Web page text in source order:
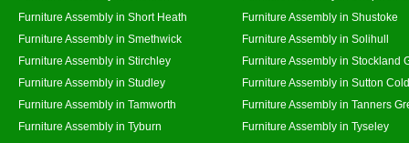
Furniture Assembly in Short Heath
Furniture Assembly in Shustoke
Furniture Assembly in Smethwick
Furniture Assembly in Solihull
Furniture Assembly in Stirchley
Furniture Assembly in Stockland
Furniture Assembly in Studley
Furniture Assembly in Sutton
Furniture Assembly in Tamworth
Furniture Assembly in Tanners
Furniture Assembly in Tyburn
Furniture Assembly in Tyseley